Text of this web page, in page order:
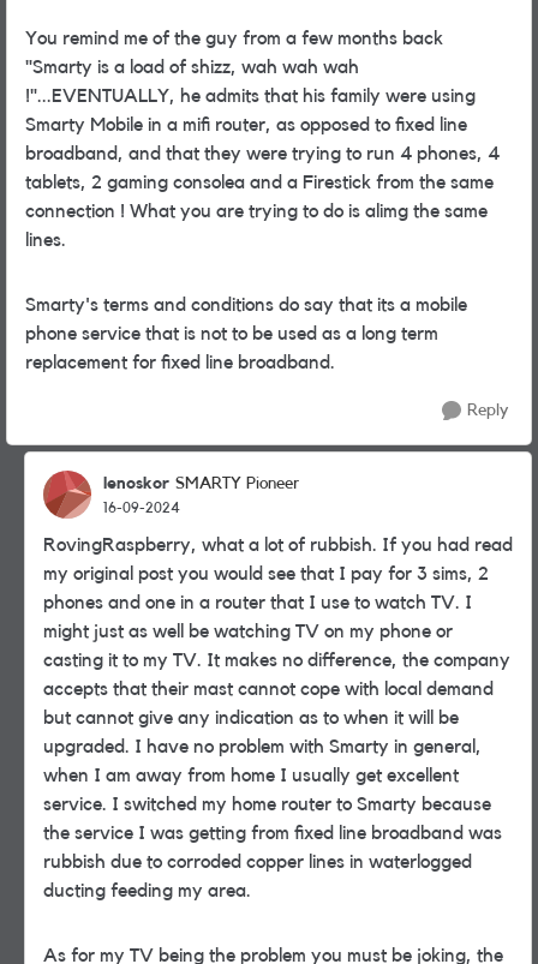
You remind me of the guy from a few months back
"Smarty is a load of shizz, wah wah wah
!"...EVENTUALLY, he admits that his family were using
Smarty Mobile in a mifi router, as opposed to fixed line
broadband, and that they were trying to run 4 phones, 4
tablets, 2 gaming consolea and a Firestick from the same
connection ! What you are trying to do is alimg the same
lines.
Smarty's terms and conditions do say that its a mobile
phone service that is not to be used as a long term
replacement for fixed line broadband.
Reply
lenoskor SMARTY Pioneer
16-09-2024
RovingRaspberry, what a lot of rubbish. If you had read
my original post you would see that I pay for 3 sims, 2
phones and one in a router that I use to watch TV. I
might just as well be watching TV on my phone or
casting it to my TV. It makes no difference, the company
accepts that their mast cannot cope with local demand
but cannot give any indication as to when it will be
upgraded. I have no problem with Smarty in general,
when I am away from home I usually get excellent
service. I switched my home router to Smarty because
the service I was getting from fixed line broadband was
rubbish due to corroded copper lines in waterlogged
ducting feeding my area.
As for my TV being the problem you must be joking, the